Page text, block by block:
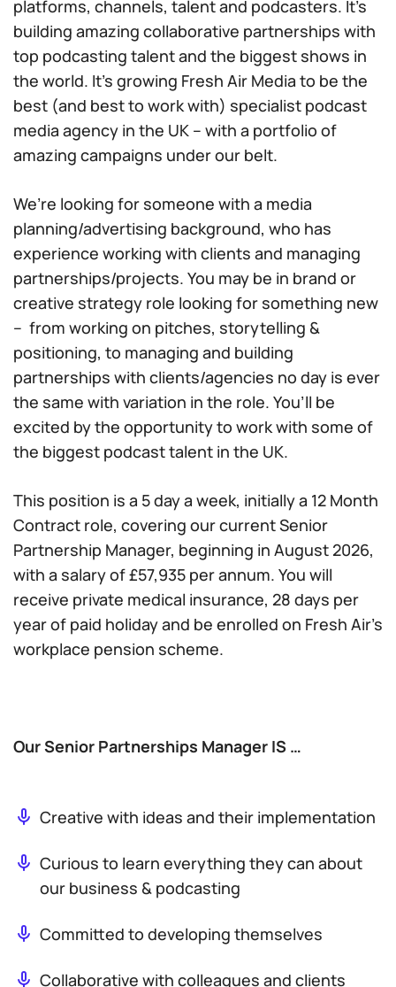
platforms, channels, talent and podcasters. It’s
building amazing collaborative partnerships with
top podcasting talent and the biggest shows in
the world. It’s growing Fresh Air Media to be the
best (and best to work with) specialist podcast
media agency in the UK – with a portfolio of
amazing campaigns under our belt.
We’re looking for someone with a media
planning/advertising background, who has
experience working with clients and managing
partnerships/projects. You may be in brand or
creative strategy role looking for something new
– from working on pitches, storytelling &
positioning, to managing and building
partnerships with clients/agencies no day is ever
the same with variation in the role. You’ll be
excited by the opportunity to work with some of
the biggest podcast talent in the UK.
This position is a 5 day a week, initially a 12 Month
Contract role, covering our current Senior
Partnership Manager, beginning in August 2026,
with a salary of £57,935 per annum. You will
receive private medical insurance, 28 days per
year of paid holiday and be enrolled on Fresh Air’s
workplace pension scheme.
Our Senior Partnerships Manager IS …
Creative with ideas and their implementation
Curious to learn everything they can about
our business & podcasting
Committed to developing themselves
Collaborative with colleagues and clients